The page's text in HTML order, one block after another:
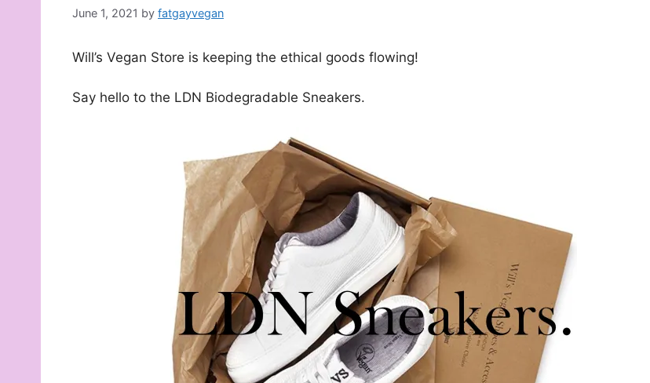
June 1, 2021 by fatgayvegan
Will’s Vegan Store is keeping the ethical goods flowing!
Say hello to the LDN Biodegradable Sneakers.